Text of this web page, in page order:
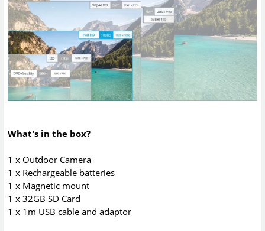
What's in the box?
1 x Outdoor Camera
1 x Rechargeable batteries
1 x Magnetic mount
1 x 32GB SD Card
1 x 1m USB cable and adaptor